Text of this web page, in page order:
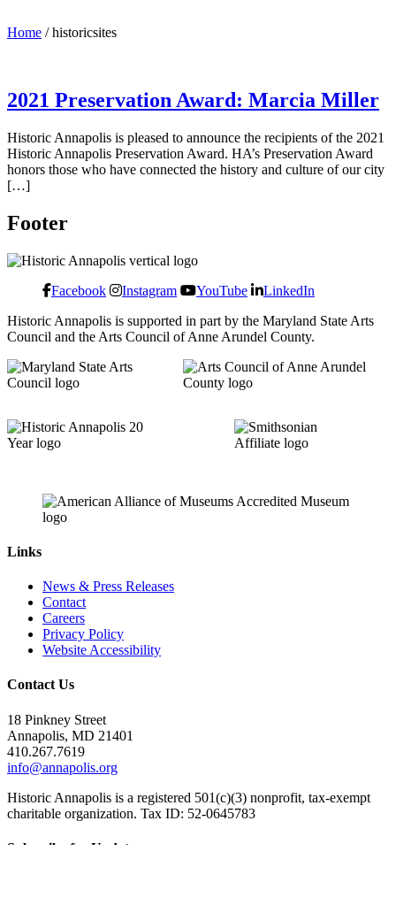
Home /historicsites
2021 Preservation Award: Marcia Miller
Historic Annapolis is pleased to announce the recipients of the 2021
Historic Annapolis Preservation Award. HA’s Preservation Award
honors those who have connected the history and culture of our city
[…]
Footer
Facebook Instagram YouTube LinkedIn
Historic Annapolis is supported in part by the Maryland State Arts
Council and the Arts Council of Anne Arundel County.
Links
News & Press Releases
Contact
Careers
Privacy Policy
Website Accessibility
Contact Us
18 Pinkney Street
Annapolis, MD 21401
410.267.7619
info@annapolis.org
Historic Annapolis is a registered 501(c)(3) nonprofit, tax-exempt
charitable organization. Tax ID: 52-0645783
Subscribe for Updates